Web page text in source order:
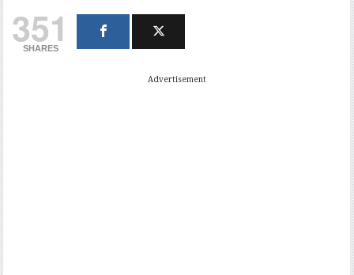
351
SHARES
Advertisement